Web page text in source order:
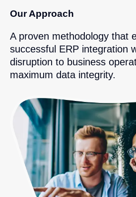
Our Approach
A proven methodology that
successful ERP integration
disruption to business
maximum data integrity.